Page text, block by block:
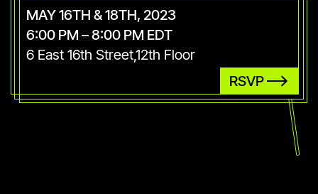
MAY 16TH & 18TH, 2023
6:00 PM – 8:00 PM EDT
6 East 16th Street,12th Floor
RSVP